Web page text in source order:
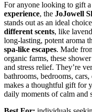
For anyone looking to gift
experience, the JoJowell
stands out as an ideal
different scents, like
long-lasting, potent aroma
spa-like escapes. Made
organic farms, these
and stress relief. They’re
bathrooms, bedrooms,
makes a thoughtful gift for
daily moments of calm and